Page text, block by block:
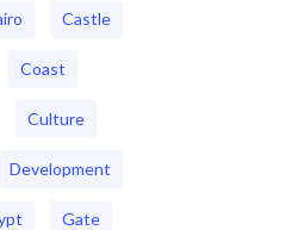
Castle
Coast
Culture
Development
Gate